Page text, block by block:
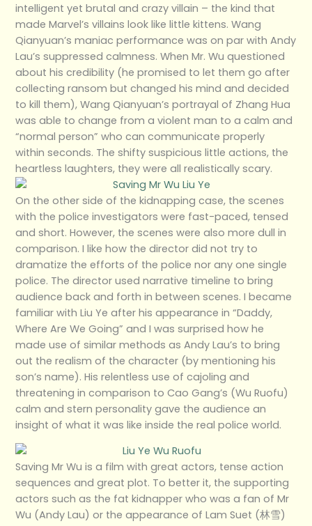
intelligent yet brutal and crazy villain – the kind that
made Marvel’s villains look like little kittens. Wang
Qianyuan’s maniac performance was on par with Andy
Lau’s suppressed calmness. When Mr. Wu questioned
about his credibility (he promised to let them go after
collecting ransom but changed his mind and decided
to kill them), Wang Qianyuan’s portrayal of Zhang Hua
was able to change from a violent man to a calm and
“normal person” who can communicate properly
within seconds. The shifty suspicious little actions, the
heartless laughters, they were all realistically scary.
On the other side of the kidnapping case, the scenes
with the police investigators were fast-paced, tensed
and short. However, the scenes were also more dull in
comparison. I like how the director did not try to
dramatize the efforts of the police nor any one single
police. The director used narrative timeline to bring
audience back and forth in between scenes. I became
familiar with Liu Ye after his appearance in “Daddy,
Where Are We Going” and I was surprised how he
made use of similar methods as Andy Lau’s to bring
out the realism of the character (by mentioning his
son’s name). His relentless use of cajoling and
threatening in comparison to Cao Gang’s (Wu Ruofu)
calm and stern personality gave the audience an
insight of what it was like inside the real police world.
Saving Mr Wu is a film with great actors, tense action
sequences and great plot. To better it, the supporting
actors such as the fat kidnapper who was a fan of Mr
Wu (Andy Lau) or the appearance of Lam Suet (林雪)